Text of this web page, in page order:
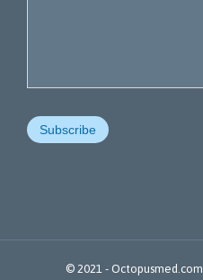
© 2021 - Octopusmed.com